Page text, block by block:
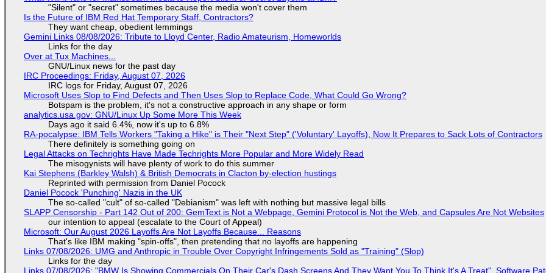
"Silent" or "secret" sometimes because the media won't cover them
Is the Future of IBM Red Hat Temporary Staff, Contractors?
They want cheap, obedient lemmings
Gemini Links 08/08/2026: Tribute to Lloyd Center, Radio Amateurism, Homeworlds
Links for the day
Over at Tux Machines...
GNU/Linux news for the past day
IRC Proceedings: Friday, August 07, 2026
IRC logs for Friday, August 07, 2026
Microsoft Uses Slop to Find Defects and Then Uses Slop to Replace Code, What Could Go Wrong?
Botspam is the problem, it's not a constructive approach in any shape or form
analytics.usa.gov: GNU/Linux Up Some More This Week
Days ago it said 6.4%, now it's up to 6.8%
RA-pocalypse: IBM Tells Workers "Taking a Hike" is Their "Next Step" ('Voluntary' Layoffs), Now It Prepares to Sack Lots of Contractors
There definitely is something going on
Legal Attacks on Techrights Have Made Techrights More Popular and More Widely Read
The misogynists will have plenty of work to do this summer
Kai Stephens (Barkley Walsh) & British Democrats in Clacton by-election hustings
Reprinted with permission from Daniel Pocock
Daniel Pocock 'Punching' Nazis in the UK
The so-called "cult" of so-called "Debianism" was left with nothing but massive legal bills
SLAPP Censorship - Part 142 Out of 200: GemText is Not a Webpage, Gemini Protocol is Not the Web, and Capsules Are Not Websites
our intention to appeal (escalate to the Court of Appeal)
Microsoft: Our August 2026 Layoffs Are Not Layoffs Because... Reasons
That's like IBM making "spin-offs", then pretending that no layoffs are happening
Links 07/08/2026: UMG and Anthropic in Trouble Over Copyright Infringements Sold as "Training" (Slop)
Links for the day
Links 07/08/2026: "BMW Is Showing Commercials On Their Car's Dash Screens And They Want You To Think It's A Treat", Software